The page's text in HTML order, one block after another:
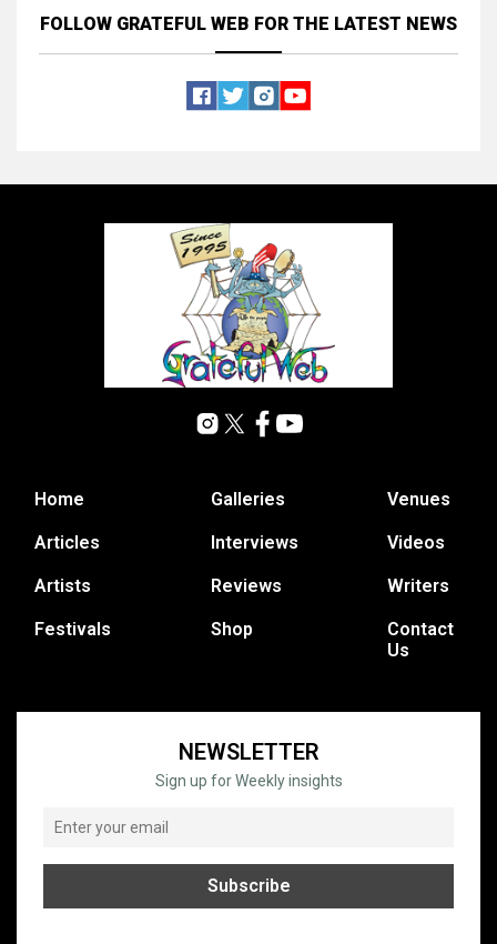
FOLLOW GRATEFUL WEB FOR THE LATEST NEWS
Home
Articles
Artists
Festivals
Galleries
Interviews
Reviews
Shop
Venues
Videos
Writers
Contact
Us
NEWSLETTER
Sign up for Weekly insights